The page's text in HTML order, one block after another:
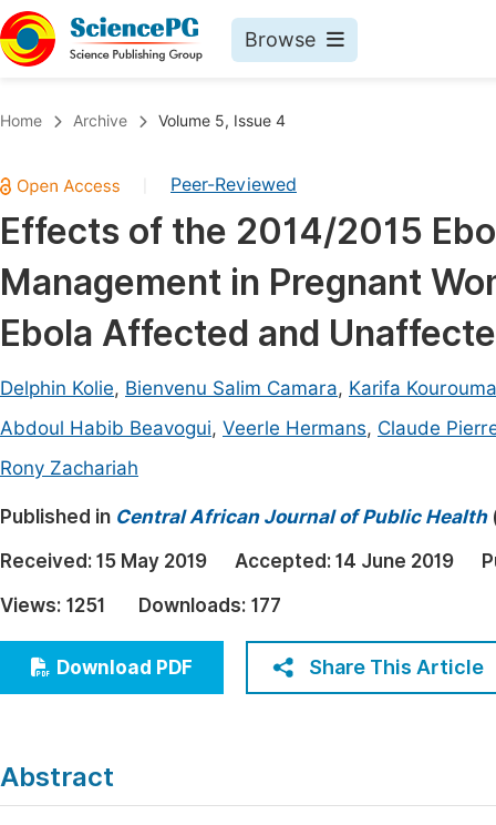
Browse
Chemistry
Medicine & Health
Materials Science
Mathematics & Physics
Earth, Energy & Environment
Architecture & Civil Engineering
Education
Economics & Management
Humanities & Social Sciences
Multidisciplinary
Home Archive Volume 5, Issue 4
Peer-Reviewed
Effects of the 2014/2015
Management in Pregnant
Ebola Affected and
Delphin Kolie, Bienvenu Salim Camara, Karifa Kourouma
Abdoul Habib Beavogui, Veerle Hermans, Claude
Rony Zachariah
Published in Central African Journal of Public Health
Received: 15 May 2019 Accepted: 14 June 2019
Views: 1251 Downloads: 177
Download PDF Share This Article
Abstract